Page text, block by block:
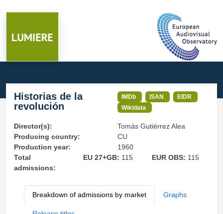
Historias de la
revolución
IMDb ISAN
EIDR
Wikidata
Director(s):
Tomás Gutiérrez Alea
Producing country:
CU
Production year:
1960
Total
admissions:
EU 27+GB: 115 EUR OBS: 115
Breakdown of admissions by market Graphs